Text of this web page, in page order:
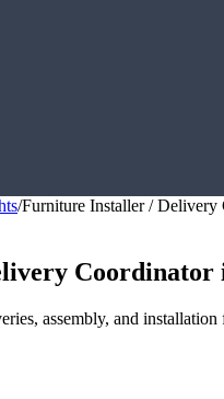
/Furniture Installer / Delivery
Coordinator
assembly, and